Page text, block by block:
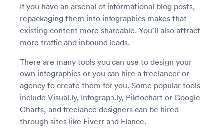
If you have an arsenal of informational blog posts,
repackaging them into infographics makes that
existing content more shareable. You’ll also attract
more traffic and inbound leads.
There are many tools you can use to design your
own infographics or you can hire a freelancer or
agency to create them for you. Some popular tools
include Visual.ly, Infograph.ly, Piktochart or Google
Charts, and freelance designers can be hired
through sites like Fiverr and Elance.